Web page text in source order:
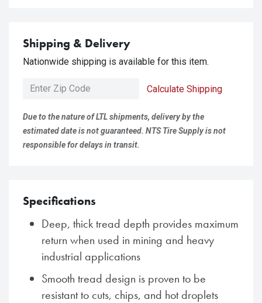
Shipping & Delivery
Nationwide shipping is available for this item.
Calculate Shipping
Due to the nature of LTL shipments, delivery by the
estimated date is not guaranteed. NTS Tire Supply is not
responsible for delays in transit.
Specifications
Deep, thick tread depth provides maximum
return when used in mining and heavy
industrial applications
Smooth tread design is proven to be
resistant to cuts, chips, and hot droplets